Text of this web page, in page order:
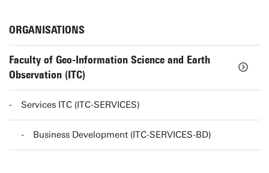
ORGANISATIONS
Faculty of Geo-Information Science and Earth
Observation (ITC)
Services ITC (ITC-SERVICES)
Business Development (ITC-SERVICES-BD)